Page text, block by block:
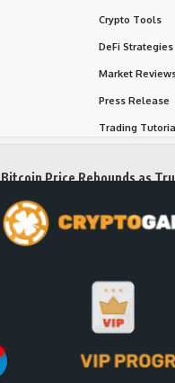
Crypto Tools
DeFi Strategies
Market
Press Release
Trading
Bitcoin Price Rebounds as
Iran Strikes and Hints at a Deal
Long-Term Investing
Senator Cynthia Lummis
Over Clarity Act
Follow